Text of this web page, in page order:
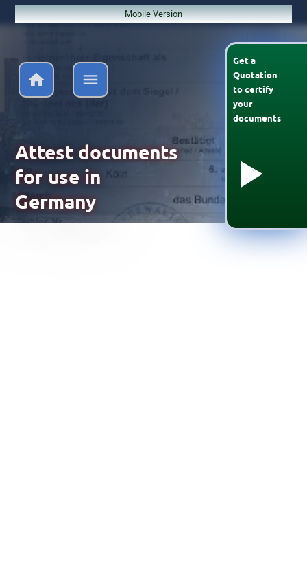
Mobile Version
Get a
Quotation
tocertify
your
documents
Attest documents
for use in
Germany